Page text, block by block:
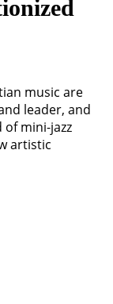
music are
leader, and
mini-jazz
artistic